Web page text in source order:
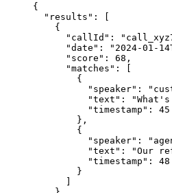
{
  "results"
: [
    {
      "callId"
:
      "date"
: "2024-01-
      "score"
: 68 ,
      "matches"
: [
        {
          "speaker"
:
          "text"
:
          "timestamp"
: 45
        },
        {
          "speaker"
:
          "text"
:
"Our
          "timestamp"
: 48
        }
      ]